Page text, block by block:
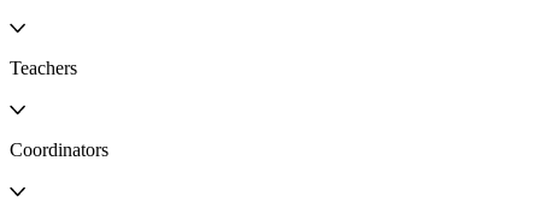
Teachers
Coordinators